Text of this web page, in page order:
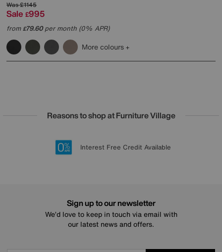
Was£1145
Sale £995
from£79.60per month (0% APR)
More colours
Reasons to shop at Furniture Village
20 year Structural Guarantee
Lowest Price Promise on all brands
Sign up for £50 off
Interest Free Credit Available
Sign up to our newsletter
We’d love to keep in touch via email with
our latest news and offers.